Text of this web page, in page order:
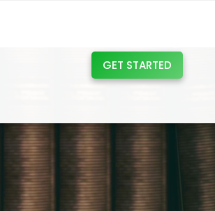
GET STARTED